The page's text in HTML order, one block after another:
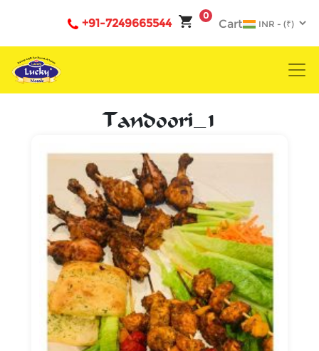
0
Cart
+91-7249665544
Tandoori_1